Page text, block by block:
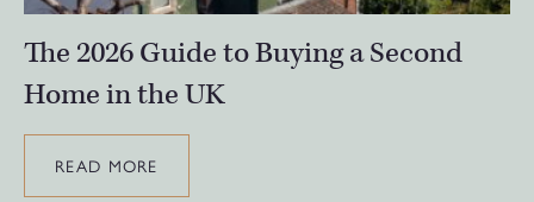
The 2026 Guide to Buying a Second
Home in the UK
READ MORE